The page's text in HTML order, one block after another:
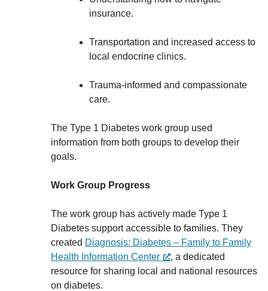
insurance.
Transportation and increased access to
local endocrine clinics.
Trauma-informed and compassionate
care.
The Type 1 Diabetes work group used
information from both groups to develop their
goals.
Work Group Progress
The work group has actively made Type 1
Diabetes support accessible to families. They
created Diagnosis: Diabetes – Family to Family
Health Information Center
, a dedicated
resource for sharing local and national resources
on diabetes.